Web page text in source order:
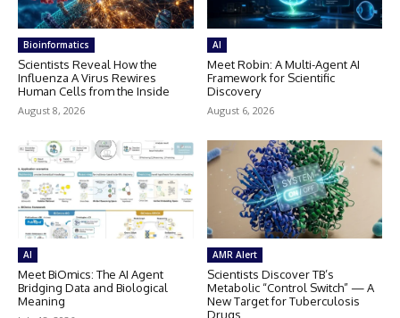
Bioinformatics
Scientists Reveal How the
Influenza A Virus Rewires
Human Cells from the Inside
August 8, 2026
AI
Meet Robin: A Multi-Agent AI
Framework for Scientific
Discovery
August 6, 2026
AI
Meet BiOmics: The AI Agent
Bridging Data and Biological
Meaning
AMR Alert
Scientists Discover TB’s
Metabolic “Control Switch” — A
New Target for Tuberculosis
Drugs